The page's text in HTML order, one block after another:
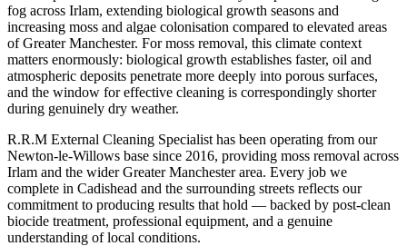
fog across Irlam, extending biological growth seasons and
increasing moss and algae colonisation compared to elevated areas
of Greater Manchester. For moss removal, this climate context
matters enormously: biological growth establishes faster, oil and
atmospheric deposits penetrate more deeply into porous surfaces,
and the window for effective cleaning is correspondingly shorter
during genuinely dry weather.
R.R.M External Cleaning Specialist has been operating from our
Newton-le-Willows base since 2016, providing moss removal across
Irlam and the wider Greater Manchester area. Every job we
complete in Cadishead and the surrounding streets reflects our
commitment to producing results that hold — backed by post-clean
biocide treatment, professional equipment, and a genuine
understanding of local conditions.